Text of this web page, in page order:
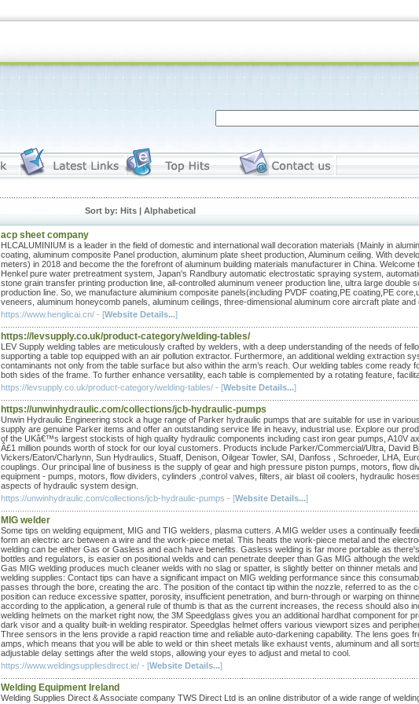
Sort by: Hits| Alphabetical
acp sheet company
HLCALUMINIUM is a leader in the field of domestic and international wall decoration materials (Mainly in
coating, aluminum composite Panel production, aluminum plate sheet production, Aluminum ceiling. With
meters) in 2018 and become the the forefront of aluminum building materials manufacturer in China.
Henkel pure water pretreatment system, Japan's Randbury automatic electrostatic spraying system,
stone grain transfer printing production line, all-controlled aluminum veneer production line, ultra large
production line. So, we manufacture aluminium composite panels(including PVDF coating,PE coating,PE
veneers, aluminum honeycomb panels, aluminum ceilings, three-dimensional aluminum core aircraft plate and
https://www.henglicai.cn/ - [Website Details...]
https://levsupply.co.uk/product-category/welding-tables/
LEV Supply welding tables are meticulously crafted by welders, with a deep understanding of the needs of
supporting a table top equipped with an air pollution extractor. Furthermore, an additional welding extraction
contaminants not only from the table surface but also within the arm’s reach. Our welding tables come ready
both sides of the frame. To further enhance versatility, each table is complemented by a rotating feature,
https://levsupply.co.uk/product-category/welding-tables/ - [Website Details...]
https://unwinhydraulic.com/collections/jcb-hydraulic-pumps
Unwin Hydraulic Engineering stock a huge range of Parker hydraulic pumps that are suitable for use in
supply are genuine Parker items and offer an outstanding service life in heavy, industrial use. Explore our
of the UKâ€™s largest stockists of high quality hydraulic components including cast iron gear pumps, A10V
Â£1 million pounds worth of stock for our loyal customers. Products include Parker/Commercial/Ultra, David
Vickers/Eaton/Charlynn, Sun Hydraulics, Stuaff, Denison, Oilgear Towler, SAI, Danfoss , Schroeder, LHA,
couplings. Our principal line of business is the supply of gear and high pressure piston pumps, motors, flow
equipment - pumps, motors, flow dividers, cylinders ,control valves, filters, air blast oil coolers, hydraulic
aspects of hydraulic system design.
https://unwinhydraulic.com/collections/jcb-hydraulic-pumps - [Website Details...]
MIG welder
Some tips on welding equipment, MIG and TIG welders, plasma cutters. A MIG welder uses a continually
form an electric arc between a wire and the work-piece metal. This heats the work-piece metal and the
welding can be either Gas or Gasless and each have benefits. Gasless welding is far more portable as
bottles and regulators, is easier on positional welds and can penetrate deeper than Gas MIG although the
Gas MIG welding produces much cleaner welds with no slag or spatter, is slightly better on thinner metals
welding supplies: Contact tips can have a significant impact on MIG welding performance since this
passes through the bore, creating the arc. The position of the contact tip within the nozzle, referred to as
position can reduce excessive spatter, porosity, insufficient penetration, and burn-through or warping on
according to the application, a general rule of thumb is that as the current increases, the recess should also
welding helmets on the market right now, the 3M Speedglass gives you an additional hardhat component for
dark visor and a quality built-in welding respirator. Speedglas helmet offers various viewport sizes and
Three sensors in the lens provide a rapid reaction time and reliable auto-darkening capability. The lens goes
amps, which means that you will be able to weld or thin sheet metals like exhaust vents, aluminum and all
adjustable delay settings after the weld stops, allowing your eyes to adjust and metal to cool.
https://www.weldingsuppliesdirect.ie/ - [Website Details...]
Welding Equipment Ireland
Welding Supplies Direct & Associate company TWS Direct Ltd is an online distributor of a wide range of